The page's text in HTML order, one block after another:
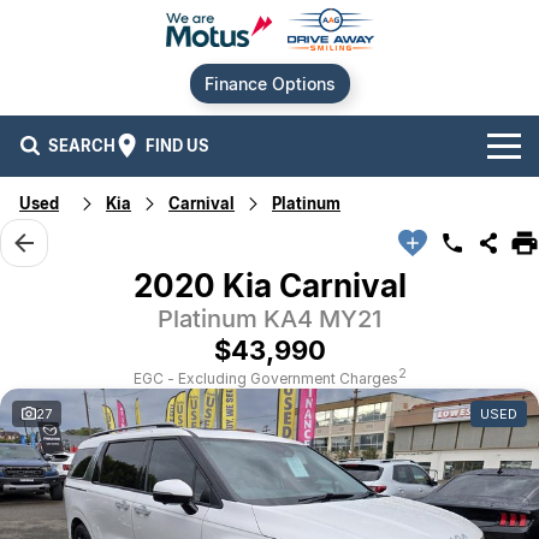
Finance Options
SEARCH FIND US
Our Brands
Audi
Ford
GWM
Our Stock
Used Cars
Stock Specials
Our Locations
Contact Us
Alexandria
Service
Finance
Used Kia Carnival Platinum
2020 Kia Carnival
Platinum KA4 MY21
$43,990
EGC - Excluding Government Charges2
27 USED